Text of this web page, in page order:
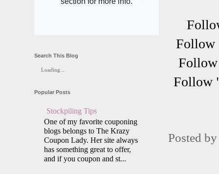
Follow
Follow
Posted
Search This Blog
Loading...
Popular Posts
Stockpiling Tips
One of my favorite couponing
blogs belongs to The Krazy
Coupon Lady. Her site always
has something great to offer,
and if you coupon and st...